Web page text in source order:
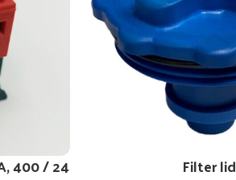
400 / 24 Filter lid